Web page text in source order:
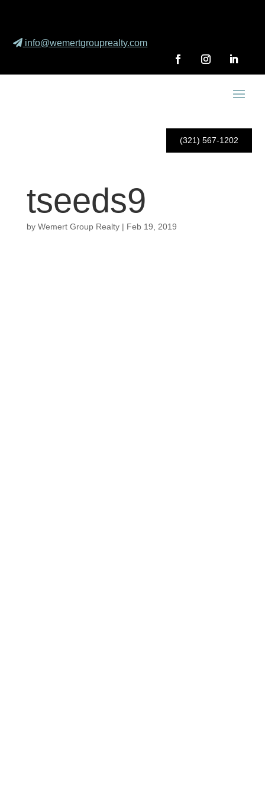
info@wemertgrouprealty.com
(321) 567-1202
tseeds9
by Wemert Group Realty| Feb 19, 2019